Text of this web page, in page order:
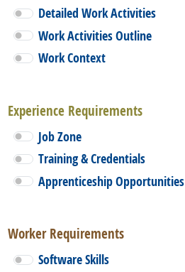
Detailed Work Activities
Work Activities Outline
Work Context
Experience Requirements
Job Zone
Training & Credentials
Apprenticeship Opportunities
Worker Requirements
Software Skills